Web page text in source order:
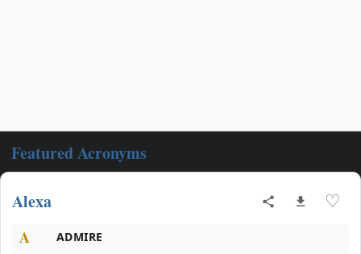
Featured Acronyms
Alexa ♡
A ADMIRE